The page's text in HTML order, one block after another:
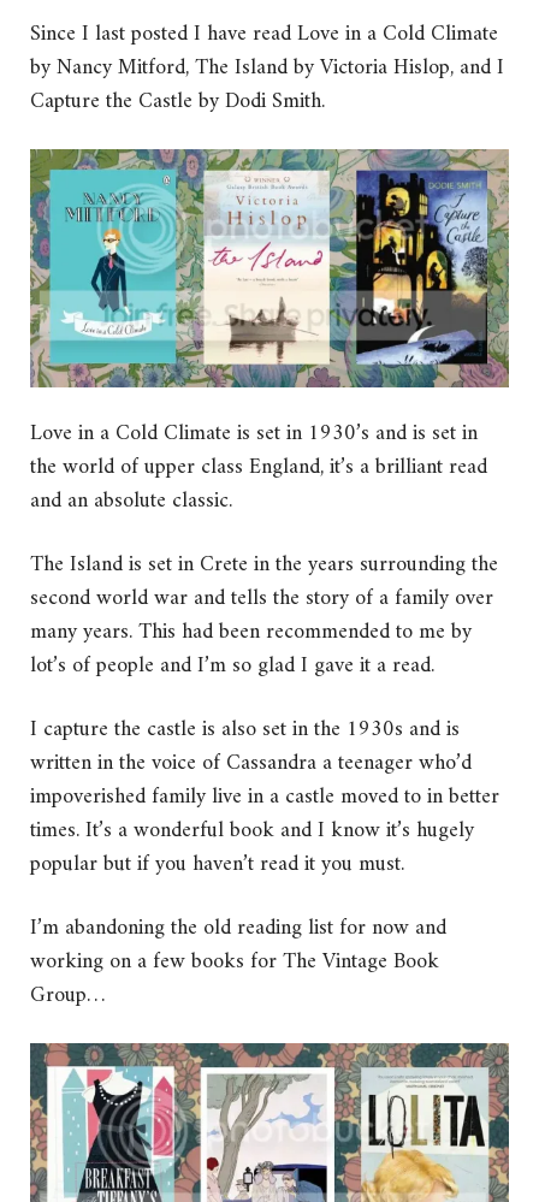
Since I last posted I have read Love in a Cold Climate
by Nancy Mitford, The Island by Victoria Hislop, and I
Capture the Castle by Dodi Smith.
Love in a Cold Climate is set in 1930’s and is set in
the world of upper class England, it’s a brilliant read
and an absolute classic.
The Island is set in Crete in the years surrounding the
second world war and tells the story of a family over
many years. This had been recommended to me by
lot’s of people and I’m so glad I gave it a read.
I capture the castle is also set in the 1930s and is
written in the voice of Cassandra a teenager who’d
impoverished family live in a castle moved to in better
times. It’s a wonderful book and I know it’s hugely
popular but if you haven’t read it you must.
I’m abandoning the old reading list for now and
working on a few books for The Vintage Book
Group…